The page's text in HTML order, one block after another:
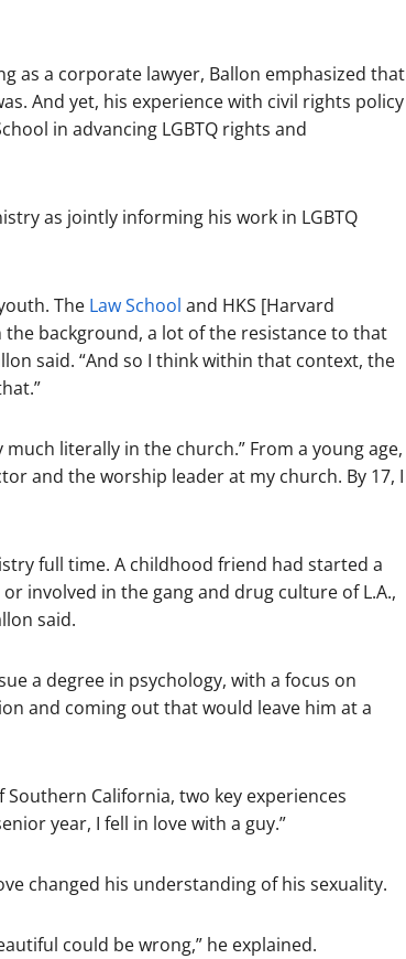
as a corporate lawyer, Ballon emphasized that
And yet, his experience with civil rights policy
in advancing LGBTQ rights and
as jointly informing his work in LGBTQ
The Law School and HKS [Harvard
the background, a lot of the resistance to that
said. “And so I think within that context, the
literally in the church.” From a young age,
and the worship leader at my church. By 17, I
full time. A childhood friend had started a
involved in the gang and drug culture of L.A.,
said.
a degree in psychology, with a focus on
and coming out that would leave him at a
California, two key experiences
year, I fell in love with a guy.”
changed his understanding of his sexuality.
could be wrong,” he explained.